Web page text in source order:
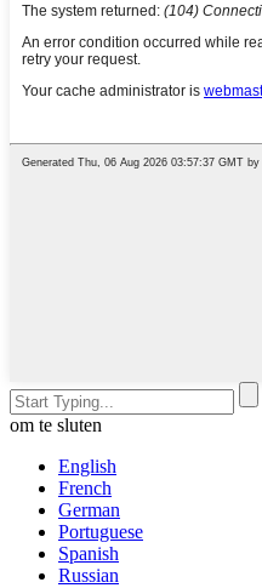
om te sluten
English
French
German
Portuguese
Spanish
Russian